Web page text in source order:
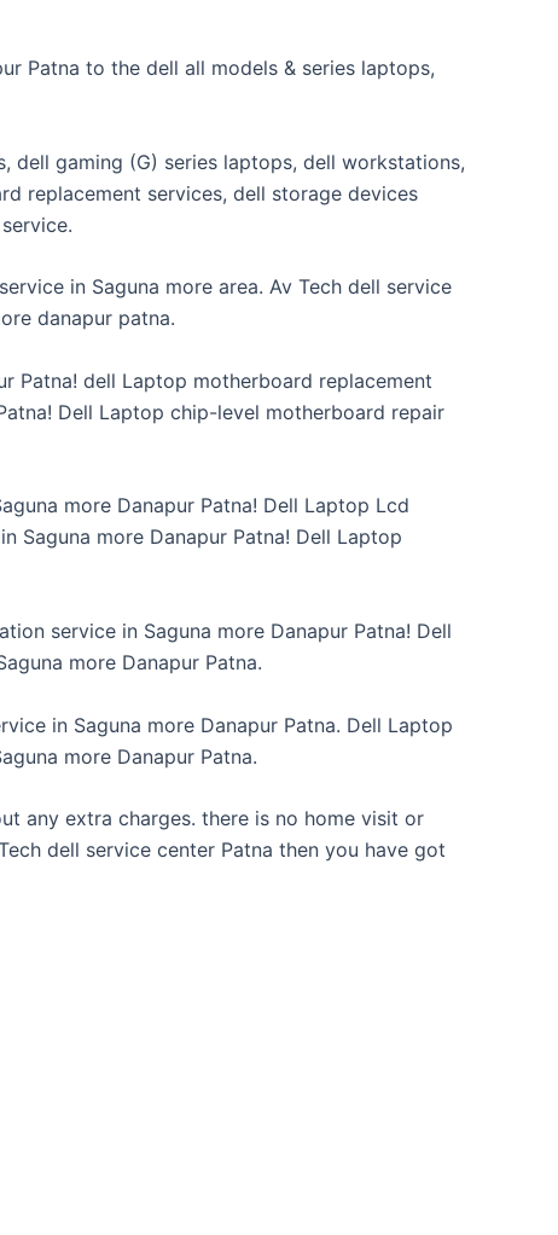
Patna to the dell all models & series laptops,
dell gaming (G) series laptops, dell workstations,
replacement services, dell storage devices
in Saguna more area. Av Tech dell service
danapur patna.
Patna! dell Laptop motherboard replacement
Dell Laptop chip-level motherboard repair
more Danapur Patna! Dell Laptop Lcd
Saguna more Danapur Patna! Dell Laptop
service in Saguna more Danapur Patna! Dell
more Danapur Patna.
in Saguna more Danapur Patna. Dell Laptop
more Danapur Patna.
any extra charges. there is no home visit or
dell service center Patna then you have got